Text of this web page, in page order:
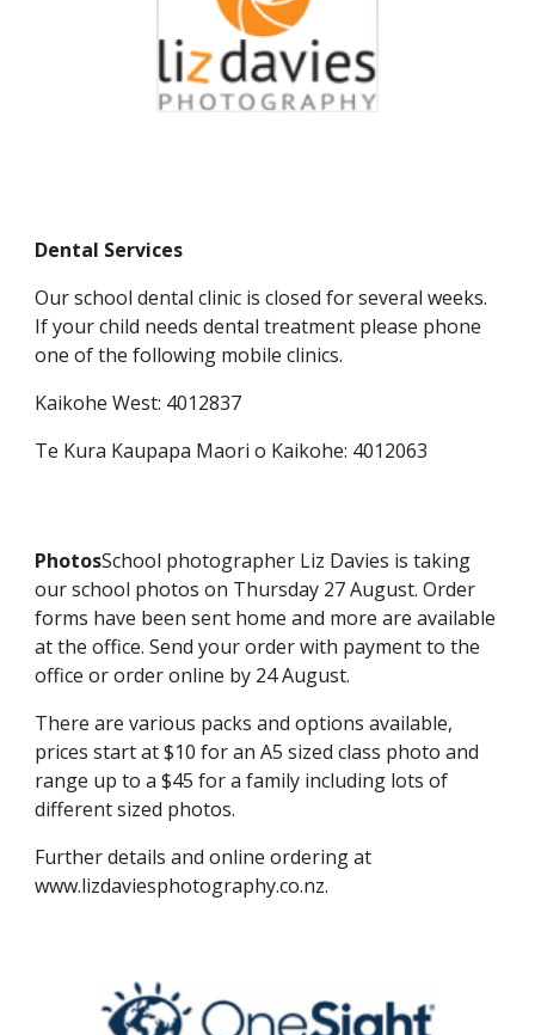
Dental Services
Our school dental clinic is closed for several weeks.
If your child needs dental treatment please phone
one of the following mobile clinics.
Kaikohe West: 4012837
Te Kura Kaupapa Maori o Kaikohe: 4012063
PhotosSchool photographer Liz Davies is taking
our school photos on Thursday 27 August. Order
forms have been sent home and more are available
at the office. Send your order with payment to the
office or order online by 24 August.
There are various packs and options available,
prices start at $10 for an A5 sized class photo and
range up to a $45 for a family including lots of
different sized photos.
Further details and online ordering at
www.lizdaviesphotography.co.nz.